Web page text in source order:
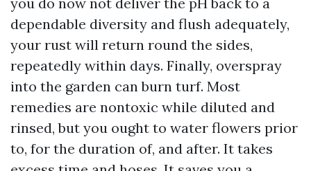
dependable diversity and flush adequately,
your rust will return round the sides,
repeatedly within days. Finally, overspray
into the garden can burn turf. Most
remedies are nontoxic while diluted and
rinsed, but you ought to water flowers prior
to, for the duration of, and after. It takes